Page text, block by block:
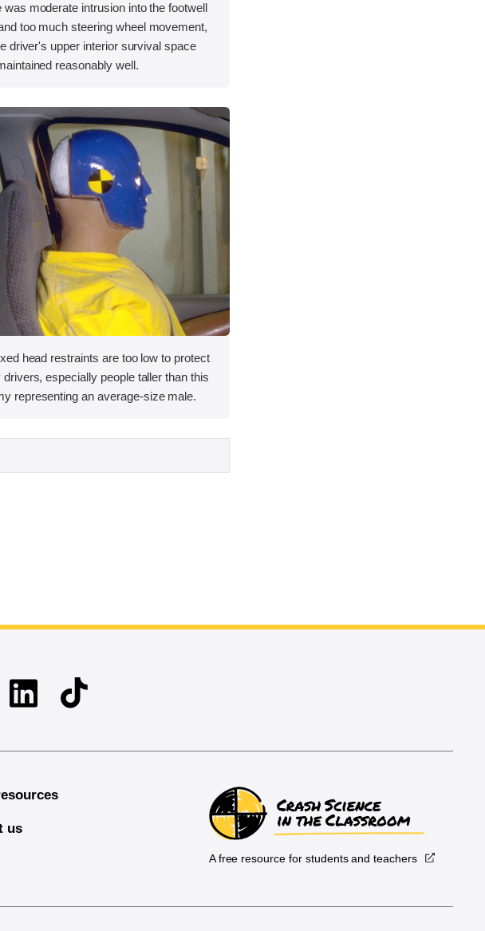
was moderate intrusion into the footwell
too much steering wheel movement,
driver's upper interior survival space
reasonably well.
head restraints are too low to protect
drivers, especially people taller than this
representing an average-size male.
LinkedinTikTok
us
A free resource for students and teachers